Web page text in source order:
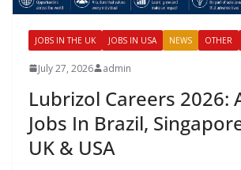
JOBS IN THE UK JOBS IN USA NEWS OTHER
July 27, 2026 admin
Lubrizol Careers 2026:
Jobs In Brazil,
UK & USA